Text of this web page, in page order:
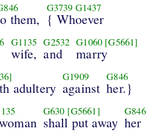
them,
G3739 G1437
{ Whoever
G1135
wife,
G2532
and
G1060 [G5661]
marry
adultery
G1909
against
G846
her.}
G630 [G5661]
shall put away
G846
her